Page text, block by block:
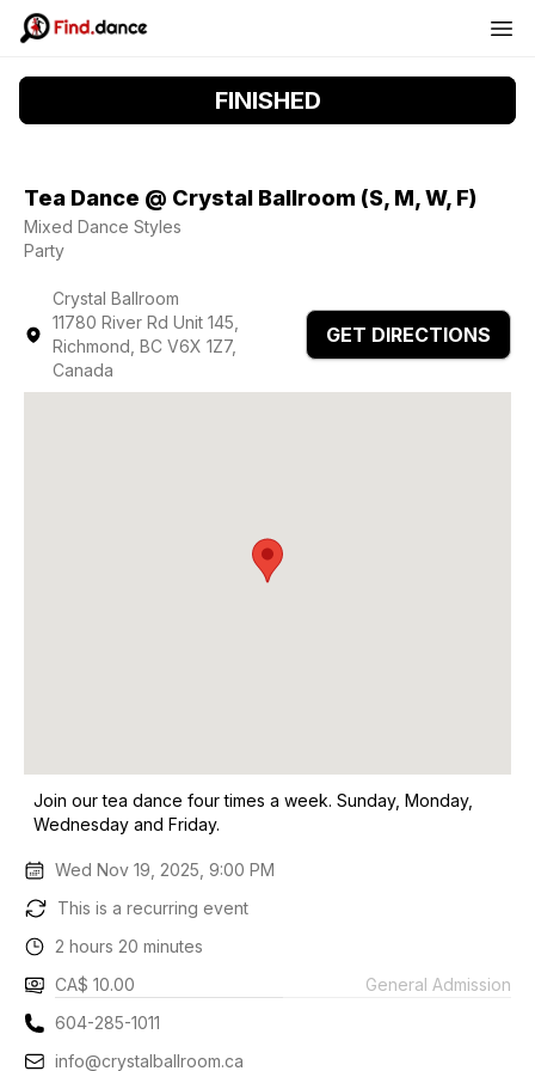
FINISHED
Tea Dance @ Crystal Ballroom (S, M, W, F)
Mixed Dance Styles
Party
Crystal Ballroom
11780 River Rd Unit 145,
Richmond, BC V6X 1Z7,
Canada
GET DIRECTIONS
Join our tea dance four times a week. Sunday, Monday,
Wednesday and Friday.
Wed Nov 19, 2025, 9:00 PM
This is a recurring event
2 hours 20 minutes
CA$ 10.00
General Admission
604-285-1011
info@crystalballroom.ca